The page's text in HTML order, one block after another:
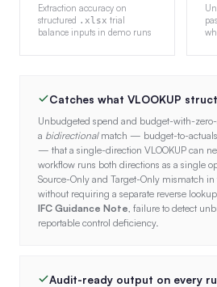
Extraction accuracy on
structured .xlsx trial
balance inputs in demo runs
Catches what VLOOKUP
Unbudgeted spend and budget-with-
a bidirectionalmatch — budget-to-
— that a single-direction VLOOKUP can
workflow runs both directions as a single
Source-Only and Target-Only mismatch
without requiring a separate reverse
IFC Guidance Note , failure to detect
reportable control deficiency.
Audit-ready output on every